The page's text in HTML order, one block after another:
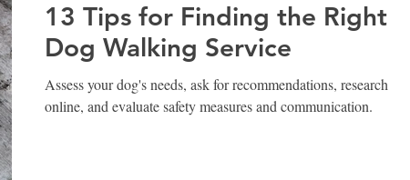
13 Tips for Finding the Right
Dog Walking Service
Assess your dog's needs, ask for recommendations, research
online, and evaluate safety measures and communication.